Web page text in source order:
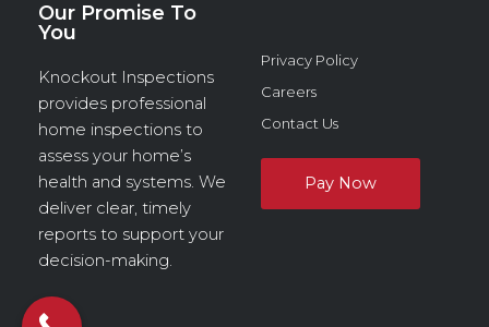
Our Promise To
You
Knockout Inspections
provides professional
home inspections to
assess your home’s
health and systems. We
deliver clear, timely
reports to support your
decision-making.
Privacy Policy
Careers
Contact Us